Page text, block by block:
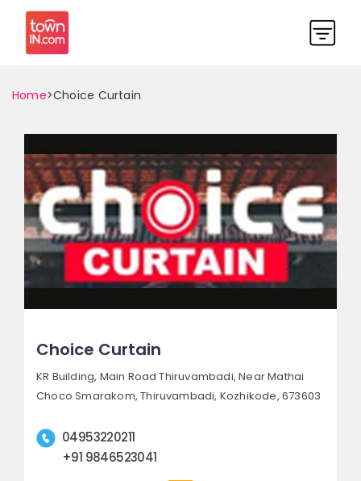
Home>Choice Curtain
Choice Curtain
KR Building, Main Road Thiruvambadi, Near Mathai
Choco Smarakom, Thiruvambadi, Kozhikode, 673603
04953220211
+91 9846523041